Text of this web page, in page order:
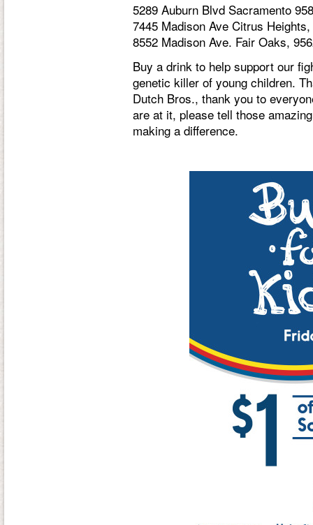
5289 Auburn Blvd Sacramento
7445 Madison Ave Citrus
8552 Madison Ave. Fair Oaks,
Buy a drink to help support our
genetic killer of young children.
Dutch Bros., thank you to
are at it, please tell those
making a difference.